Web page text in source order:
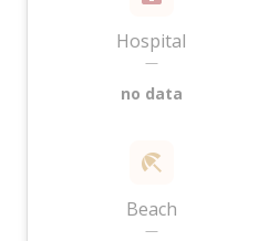
Hospital
—
no data
Beach
—